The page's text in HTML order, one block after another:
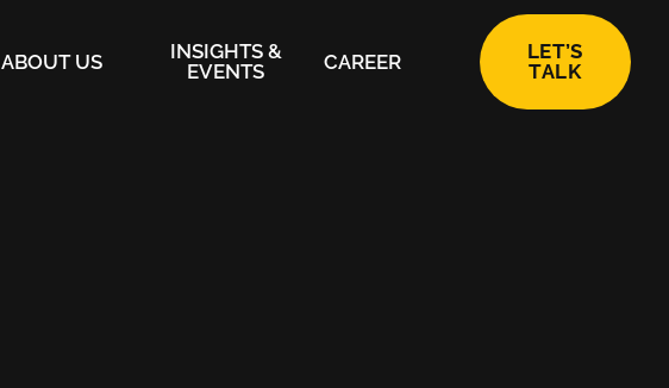
ABOUT US
INSIGHTS &
EVENTS
CAREER
LET’S
TALK